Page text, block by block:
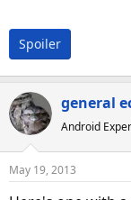
Spoiler
general
Android
May 19, 2013